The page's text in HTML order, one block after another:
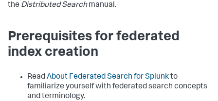
the Distributed Searchmanual.
Prerequisites for federated
index creation
ReadAbout Federated Search for Splunkto
familiarize yourself with federated search concepts
and terminology.